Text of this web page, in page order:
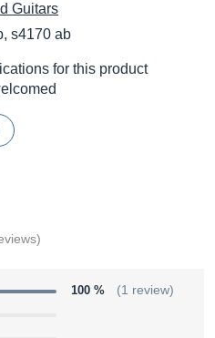
Guitars
s4170 ab
for this product
100 % (1 review)